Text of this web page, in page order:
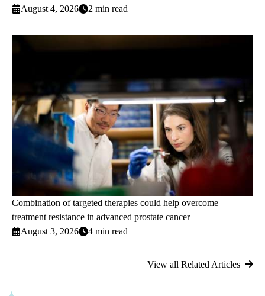
August 4, 2026
2 min read
Combination of targeted therapies could help overcome
treatment resistance in advanced prostate cancer
August 3, 2026
4 min read
View all Related Articles